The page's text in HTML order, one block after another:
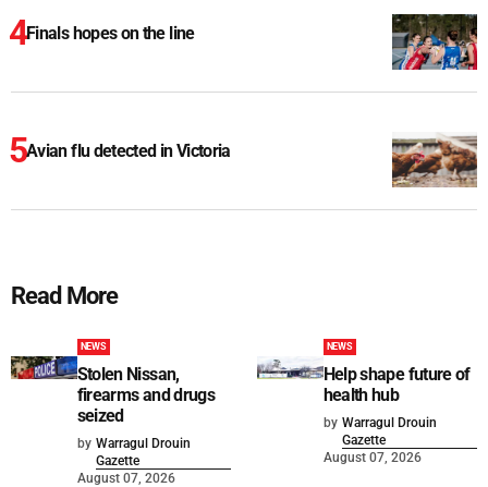
Finals hopes on the line
Avian flu detected in Victoria
Read More
NEWS
Stolen Nissan,
firearms and drugs
seized
by Warragul Drouin
Gazette
August 07, 2026
NEWS
Help shape future of
health hub
by Warragul Drouin
Gazette
August 07, 2026